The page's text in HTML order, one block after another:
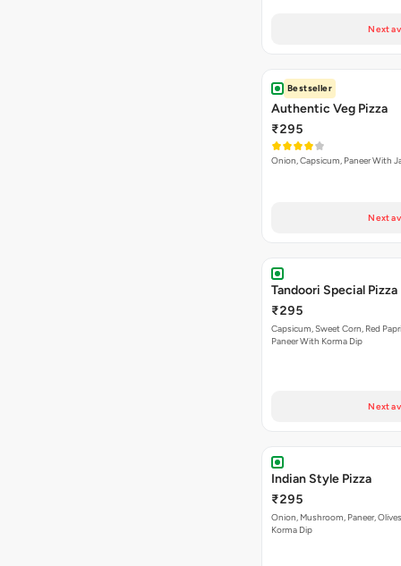
Next
Bestseller
Authentic Veg Pizza
₹295
Onion, Capsicum, Paneer With
Next
Tandoori Special Pizza
₹295
Capsicum, Sweet Corn, Red
Paneer With Korma Dip
Next
Indian Style Pizza
₹295
Onion, Mushroom, Paneer,
Korma Dip